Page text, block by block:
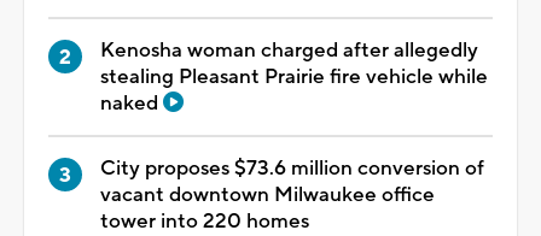
Kenosha woman charged after allegedly
stealing Pleasant Prairie fire vehicle while
naked
City proposes $73.6 million conversion of
vacant downtown Milwaukee office
tower into 220 homes